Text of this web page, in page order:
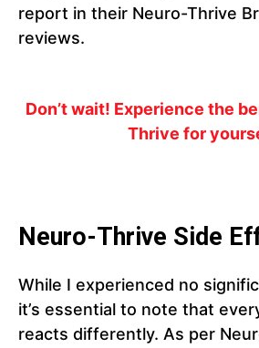
report in their Neuro-Thrive
reviews.
Don’t wait! Experience the
Thrive for
Neuro-Thrive Side
While I experienced no
it’s essential to note that
reacts differently. As per